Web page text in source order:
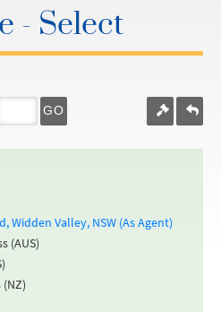
- Select
GO
Widden Valley, NSW (As Agent)
(AUS)